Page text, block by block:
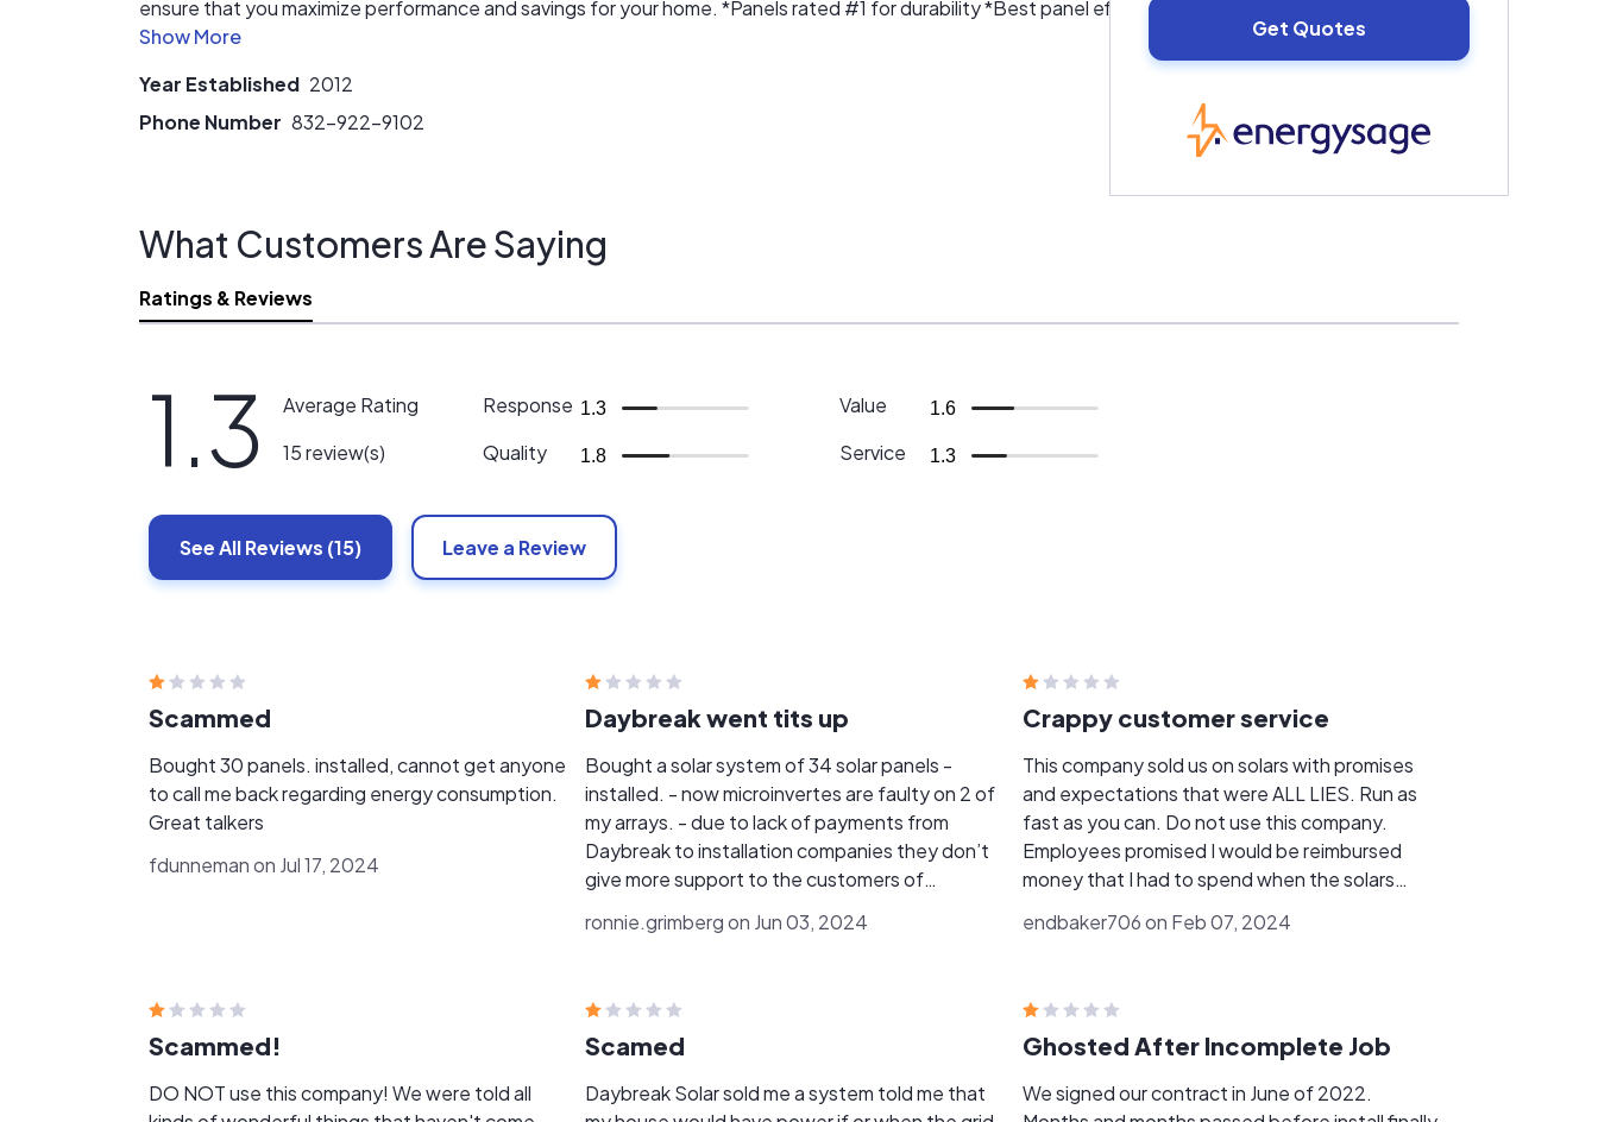
Get Quotes
ensure that you maximize performance and savings for your home. *Panels rated #1 for durability *Best panel efficiency available *Useful life up to 50
years *NABCEP certified in-house design & installations
Year Established 2012
Phone Number 832-922-9102
What Customers Are Saying
Ratings & Reviews
1.3
Average Rating
15 review(s)
Response 1.3
Quality 1.8
Value 1.6
Service 1.3
See AllReviews (15) Leave a Review
Scammed
Bought 30 panels. installed, cannot get anyone
to call me back regarding energy consumption.
Great talkers
fdunneman on Jul 17, 2024
Daybreak went tits up
Bought a solar system of 34 solar panels -
installed. - now microinvertes are faulty on 2 of
my arrays. - due to lack of payments from
Daybreak to installation companies they don’t
give more support to the customers of
times and no answer or return - I was never able
that has done business with Daybreak is
doomed
ronnie.grimberg on Jun 03, 2024
Crappy customer service
This company sold us on solars with promises
and expectations that were ALL LIES. Run as
fast as you can. Do not use this company.
Employees promised I would be reimbursed
money that I had to spend when the solars
back to follow up, I was told that girl doesn't
back with a resolution. That NEVER happened. I
had to call several times with no one returning
to get to go towards our solar loan to keep the
endbaker706 on Feb 07, 2024
Scammed!
DO NOT use this company! We were told all
Scamed
Daybreak Solar sold me a system told me that
Ghosted After Incomplete Job
We signed our contract in June of 2022.